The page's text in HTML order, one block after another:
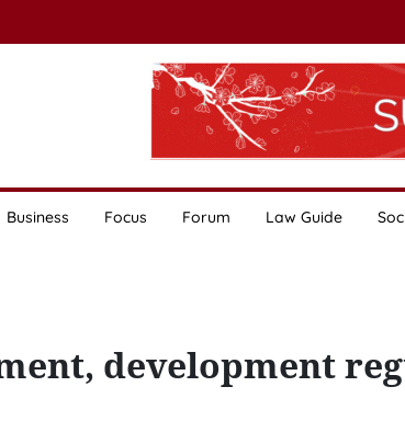
Business Focus Forum Law Guide
development